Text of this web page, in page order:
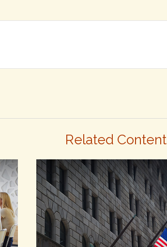
Related Content